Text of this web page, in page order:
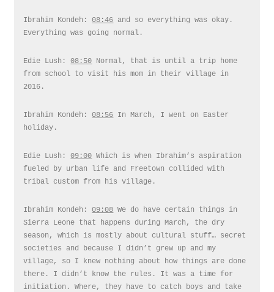
Ibrahim Kondeh:08:46 and so everything was okay.
Everything was going normal.
Edie Lush:08:50 Normal, that is until a trip home
from school to visit his mom in their village in
2016.
Ibrahim Kondeh:08:56 In March, I went on Easter
holiday.
Edie Lush:09:00 Which is when Ibrahim’s aspiration
fueled by urban life and Freetown collided with
tribal custom from his village.
Ibrahim Kondeh:09:08 We do have certain things in
Sierra Leone that happens during March, the dry
season, which is mostly about cultural stuff… secret
societies and because I didn’t grew up and my
village, so I knew nothing about how things are done
there. I didn’t know the rules. It was a time for
initiation. Where, they have to catch boys and take